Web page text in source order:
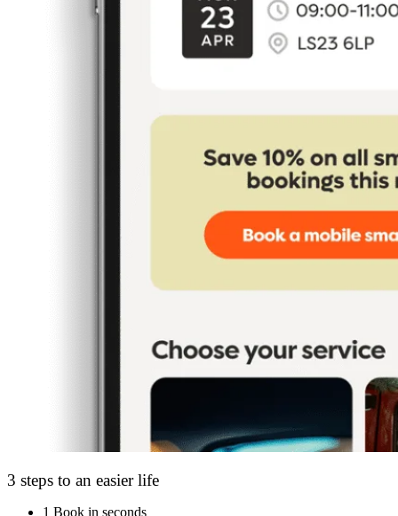
3 steps to an easier life
1 Book in seconds